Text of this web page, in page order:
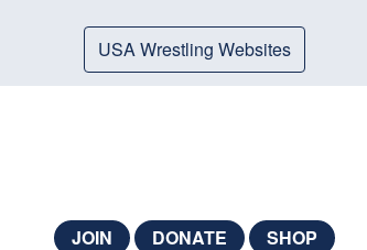
USA Wrestling Websites
JOIN DONATE SHOP